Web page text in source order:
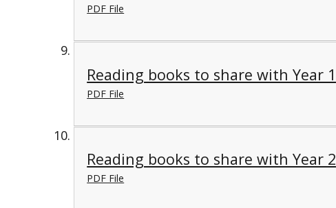
PDF File
Reading books to share with Year 1
PDF File
Reading books to share with Year 2
PDF File